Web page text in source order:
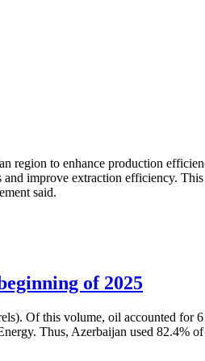
region to enhance production
improve extraction efficiency.
said.
of 2025
Of this volume, oil accounted for
Thus, Azerbaijan used 82.4%